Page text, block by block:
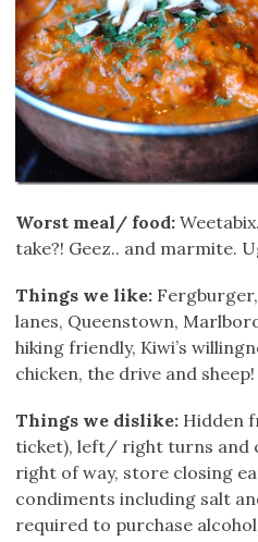
Worst meal/ food:
take?! Geez.. and marmite.
Things we like:
lanes, Queenstown,
hiking friendly, Kiwi’s
chicken, the drive and sheep!
Things we dislike: Hidden
ticket), left/ right turns and
right of way, store closing
condiments including salt
required to purchase